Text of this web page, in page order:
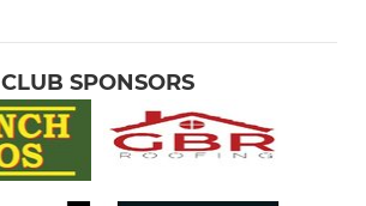
CLUB SPONSORS